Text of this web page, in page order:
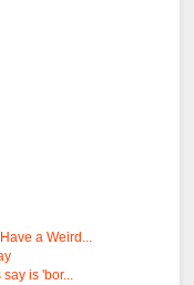
a Weird...
is 'bor...